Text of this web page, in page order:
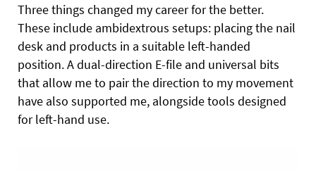
Three things changed my career for the better.
These include ambidextrous setups: placing the nail
desk and products in a suitable left-handed
position. A dual-direction E-file and universal bits
that allow me to pair the direction to my movement
have also supported me, alongside tools designed
for left-hand use.